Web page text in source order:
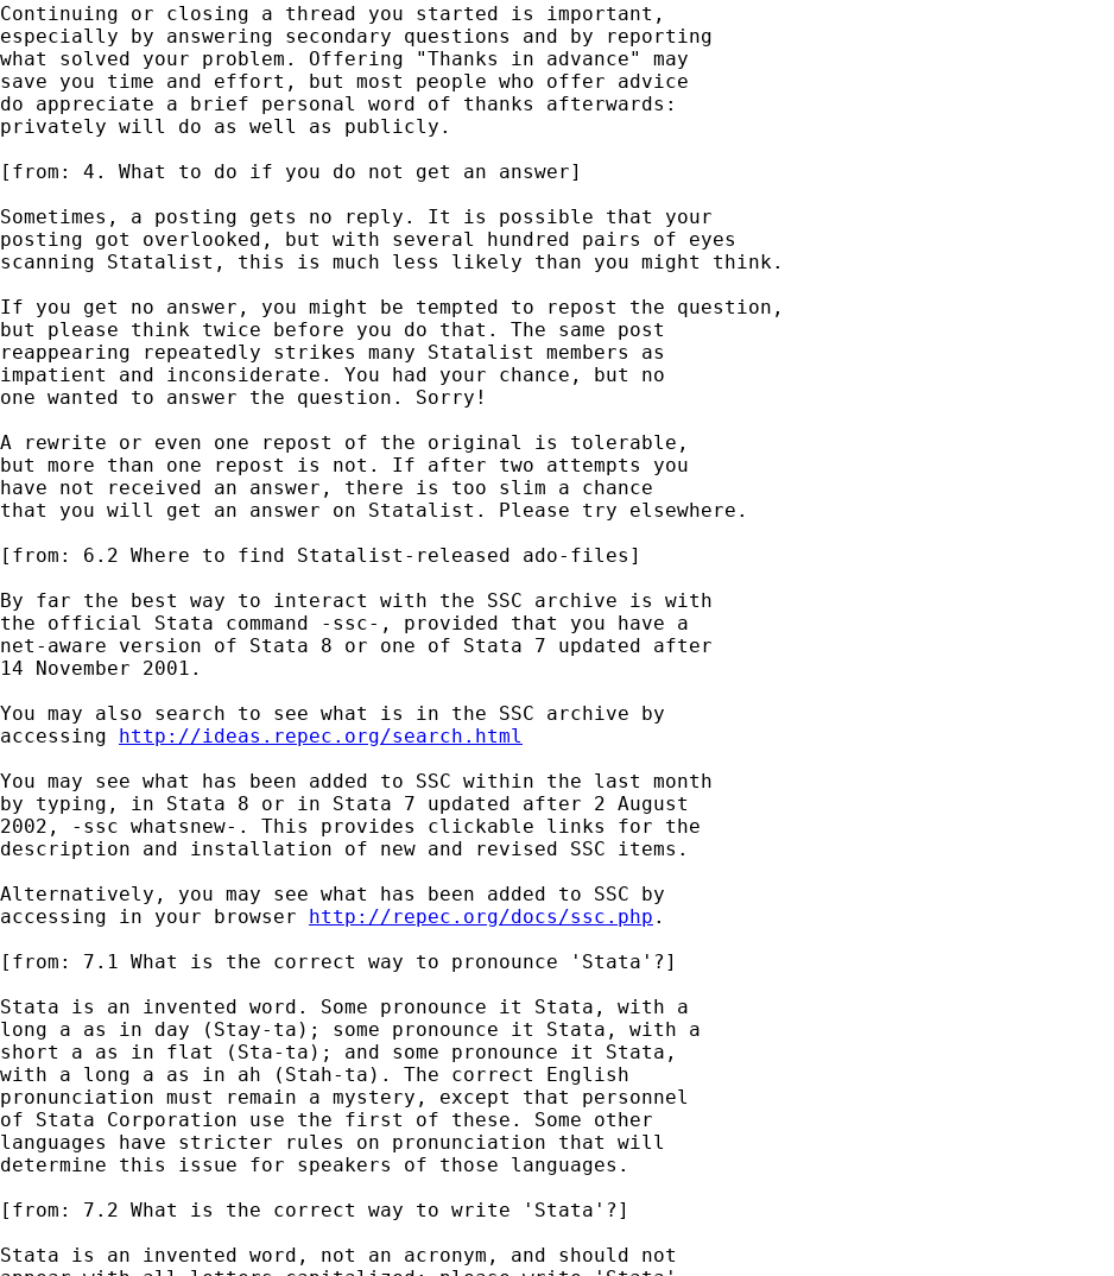
Continuing or closing a thread you started is important,
especially by answering secondary questions and by reporting
what solved your problem. Offering "Thanks in advance" may
save you time and effort, but most people who offer advice
do appreciate a brief personal word of thanks afterwards:
privately will do as well as publicly.
[from: 4. What to do if you do not get an answer]
Sometimes, a posting gets no reply. It is possible that your
posting got overlooked, but with several hundred pairs of eyes
scanning Statalist, this is much less likely than you might think.
If you get no answer, you might be tempted to repost the question,
but please think twice before you do that. The same post
reappearing repeatedly strikes many Statalist members as
impatient and inconsiderate. You had your chance, but no
one wanted to answer the question. Sorry!
A rewrite or even one repost of the original is tolerable,
but more than one repost is not. If after two attempts you
have not received an answer, there is too slim a chance
that you will get an answer on Statalist. Please try elsewhere.
[from: 6.2 Where to find Statalist-released ado-files]
By far the best way to interact with the SSC archive is with
the official Stata command -ssc-, provided that you have a
net-aware version of Stata 8 or one of Stata 7 updated after
14 November 2001.
You may also search to see what is in the SSC archive by
accessing http://ideas.repec.org/search.html
You may see what has been added to SSC within the last month
by typing, in Stata 8 or in Stata 7 updated after 2 August
2002, -ssc whatsnew-. This provides clickable links for the
description and installation of new and revised SSC items.
Alternatively, you may see what has been added to SSC by
accessing in your browser http://repec.org/docs/ssc.php .
[from: 7.1 What is the correct way to pronounce 'Stata'?]
Stata is an invented word. Some pronounce it Stata, with a
long a as in day (Stay-ta); some pronounce it Stata, with a
short a as in flat (Sta-ta); and some pronounce it Stata,
with a long a as in ah (Stah-ta). The correct English
pronunciation must remain a mystery, except that personnel
of Stata Corporation use the first of these. Some other
languages have stricter rules on pronunciation that will
determine this issue for speakers of those languages.
[from: 7.2 What is the correct way to write 'Stata'?]
Stata is an invented word, not an acronym, and should not